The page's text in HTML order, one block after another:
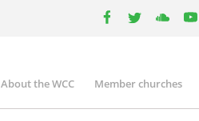
Main
About the WCC Member churches